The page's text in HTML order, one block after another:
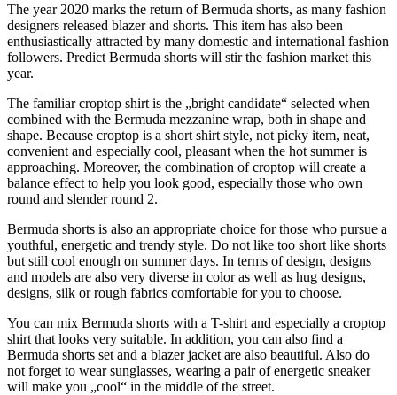
The year 2020 marks the return of Bermuda shorts, as many fashion
designers released blazer and shorts. This item has also been
enthusiastically attracted by many domestic and international fashion
followers. Predict Bermuda shorts will stir the fashion market this
year.
The familiar croptop shirt is the „bright candidate“ selected when
combined with the Bermuda mezzanine wrap, both in shape and
shape. Because croptop is a short shirt style, not picky item, neat,
convenient and especially cool, pleasant when the hot summer is
approaching. Moreover, the combination of croptop will create a
balance effect to help you look good, especially those who own
round and slender round 2.
Bermuda shorts is also an appropriate choice for those who pursue a
youthful, energetic and trendy style. Do not like too short like shorts
but still cool enough on summer days. In terms of design, designs
and models are also very diverse in color as well as hug designs,
designs, silk or rough fabrics comfortable for you to choose.
You can mix Bermuda shorts with a T-shirt and especially a croptop
shirt that looks very suitable. In addition, you can also find a
Bermuda shorts set and a blazer jacket are also beautiful. Also do
not forget to wear sunglasses, wearing a pair of energetic sneaker
will make you „cool“ in the middle of the street.